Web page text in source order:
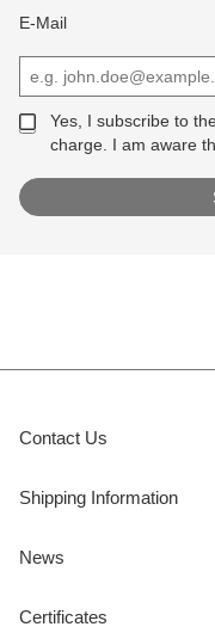
E-Mail
Yes, I subscribe to
charge. I am aware
Contact Us
Shipping Information
News
Certificates